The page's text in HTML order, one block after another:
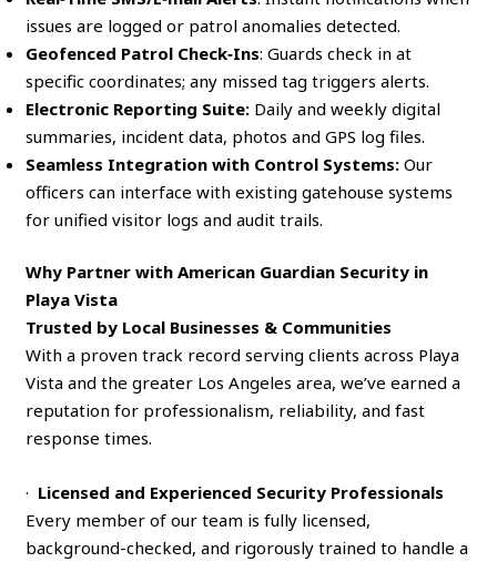
issues are logged or patrol anomalies detected.
Geofenced Patrol Check‑Ins: Guards check in at
specific coordinates; any missed tag triggers alerts.
Electronic Reporting Suite: Daily and weekly digital
summaries, incident data, photos and GPS log files.
Seamless Integration with Control Systems: Our
officers can interface with existing gatehouse systems
for unified visitor logs and audit trails.
Why Partner with American Guardian Security in
Playa Vista
Trusted by Local Businesses & Communities
With a proven track record serving clients across Playa
Vista and the greater Los Angeles area, we’ve earned a
reputation for professionalism, reliability, and fast
response times.
· Licensed and Experienced Security Professionals
Every member of our team is fully licensed,
background-checked, and rigorously trained to handle a